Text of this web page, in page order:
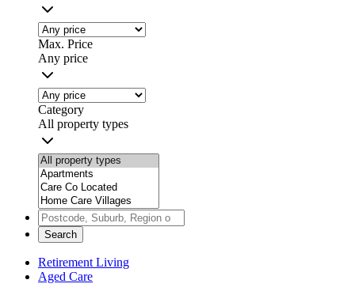
Max. Price
Any price
Category
All property types
Search
Retirement Living
Aged Care